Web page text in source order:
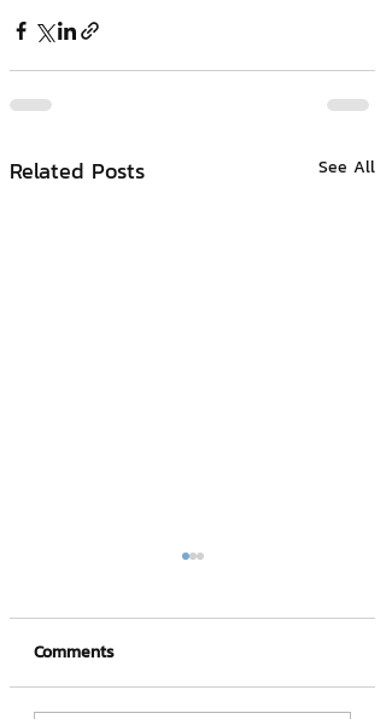
Related Posts See All
Comments